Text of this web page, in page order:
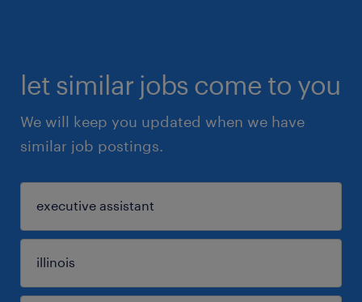
let similar jobs come to you
We will keep you updated when we have
similar job postings.